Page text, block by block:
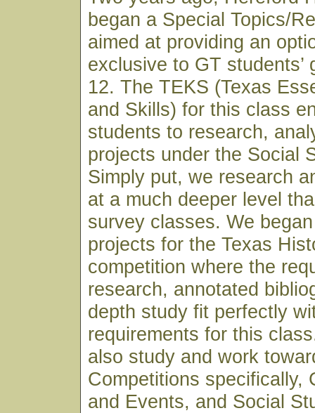
began a Special Topics/
aimed at providing an
exclusive to GT students’
12. The TEKS (Texas
and Skills) for this class
students to research,
projects under the Social
Simply put, we research
at a much deeper level
survey classes. We
projects for the Texas
competition where the
research, annotated
depth study fit perfectly
requirements for this
also study and work
Competitions specifically,
and Events, and Social